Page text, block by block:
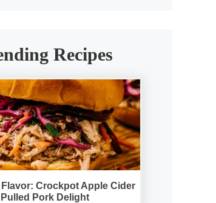
Recipes
Crockpot Apple Cider
Pulled Pork Delight